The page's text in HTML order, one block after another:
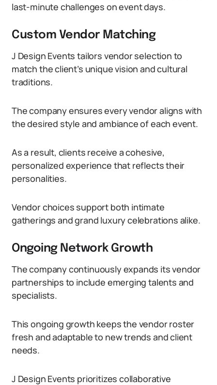
last-minute challenges on event days.
Custom Vendor Matching
J Design Events tailors vendor selection to
match the client’s unique vision and cultural
traditions.
The company ensures every vendor aligns with
the desired style and ambiance of each event.
As a result, clients receive a cohesive,
personalized experience that reflects their
personalities.
Vendor choices support both intimate
gatherings and grand luxury celebrations alike.
Ongoing Network Growth
The company continuously expands its vendor
partnerships to include emerging talents and
specialists.
This ongoing growth keeps the vendor roster
fresh and adaptable to new trends and client
needs.
J Design Events prioritizes collaborative